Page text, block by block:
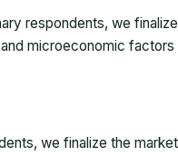
respondents, we
microeconomic factors
we finalize the market